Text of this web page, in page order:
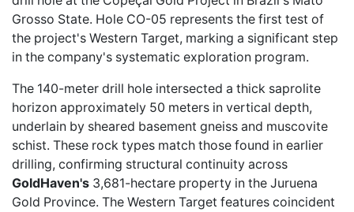
Grosso State. Hole CO-05 represents the first test of
the project's Western Target, marking a significant step
in the company's systematic exploration program.
The 140-meter drill hole intersected a thick saprolite
horizon approximately 50 meters in vertical depth,
underlain by sheared basement gneiss and muscovite
schist. These rock types match those found in earlier
drilling, confirming structural continuity across
GoldHaven's 3,681-hectare property in the Juruena
Gold Province. The Western Target features coincident